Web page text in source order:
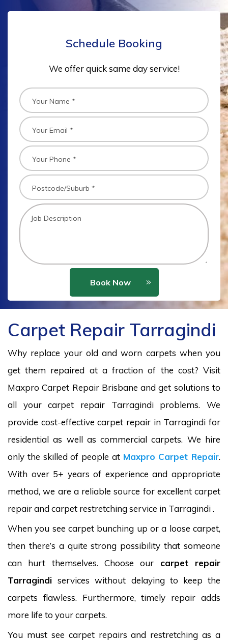
Schedule Booking
We offer quick same day service!
Book Now
Carpet Repair Tarragindi
Why replace your old and worn carpets when you
get them repaired at a fraction of the cost? Visit
Maxpro Carpet Repair Brisbane and get solutions to
all your carpet repair Tarragindi problems. We
provide cost-effective carpet repair in Tarragindi for
residential as well as commercial carpets. We hire
only the skilled of people at Maxpro Carpet Repair.
With over 5+ years of experience and appropriate
method, we are a reliable source for excellent carpet
repair and carpet restretching service in Tarragindi .
When you see carpet bunching up or a loose carpet,
then there’s a quite strong possibility that someone
can hurt themselves. Choose our carpet repair
Tarragindiservices without delaying to keep the
carpets flawless. Furthermore, timely repair adds
more life to your carpets.
You must see carpet repairs and restretching as a